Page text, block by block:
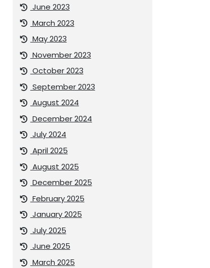
June 2023
March 2023
May 2023
November 2023
October 2023
September 2023
August 2024
December 2024
July 2024
April 2025
August 2025
December 2025
February 2025
January 2025
July 2025
June 2025
March 2025